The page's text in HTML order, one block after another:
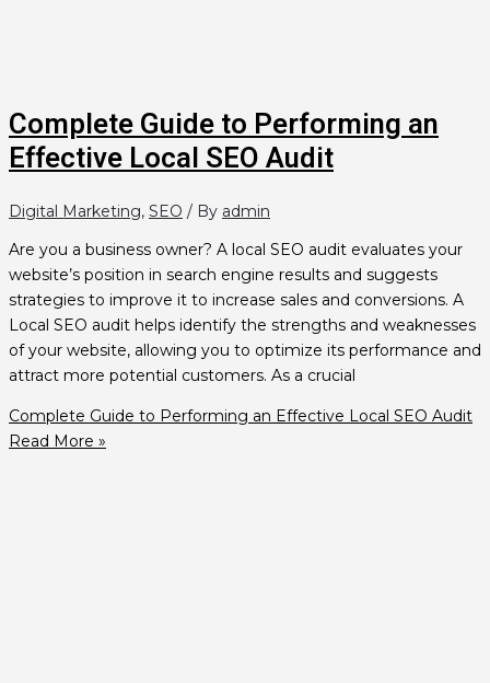
Complete Guide to Performing an
Effective Local SEO Audit
Digital Marketing, SEO / By admin
Are you a business owner? A local SEO audit evaluates your
website’s position in search engine results and suggests
strategies to improve it to increase sales and conversions. A
Local SEO audit helps identify the strengths and weaknesses
of your website, allowing you to optimize its performance and
attract more potential customers. As a crucial
Complete Guide to Performing an Effective Local SEO Audit
Read More »